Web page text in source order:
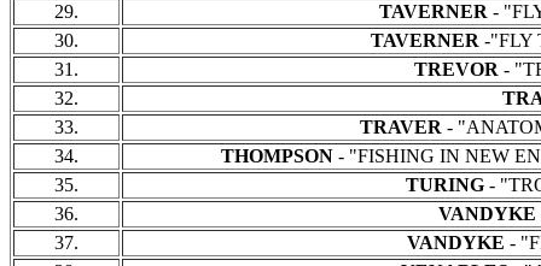
29.
TAVERNER -
30.
TAVERNER -"FLY
31.
TREVOR -
32.
33.
TRAVER -
34.
THOMPSON - "FISHING IN NEW
35.
TURING -
36.
VANDYKE
37.
VANDYKE -